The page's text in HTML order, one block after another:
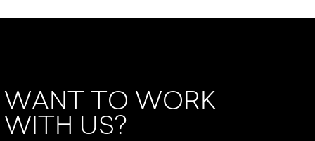
WANT TO WORK
WITH US?